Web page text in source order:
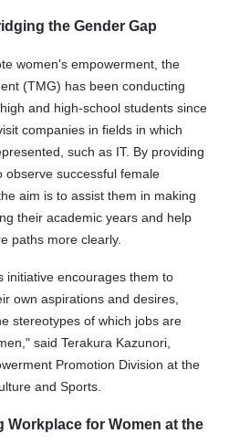
the Gender Gap
women's empowerment, the
(TMG) has been conducting
and high-school students since
companies in fields in which
such as IT. By providing
observe successful female
aim is to assist them in making
their academic years and help
paths more clearly.
initiative encourages them to
own aspirations and desires,
stereotypes of which jobs are
said Terakura Kazunori,
Promotion Division at the
and Sports.
Workplace for Women at the